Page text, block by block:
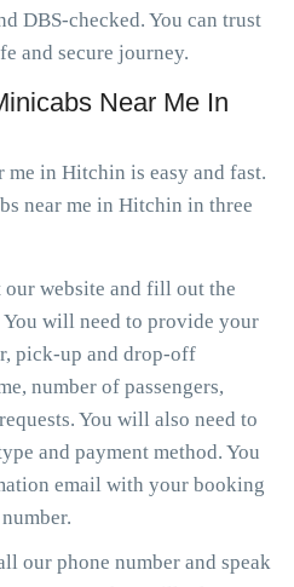
DBS-checked. You can trust
and secure journey.
Near Me In
in Hitchin is easy and fast.
near me in Hitchin in three
our website and fill out the
will need to provide your
pick-up and drop-off
number of passengers,
You will also need to
and payment method. You
email with your booking
our phone number and speak